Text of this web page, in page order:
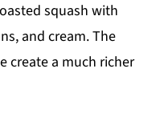
squash with
and cream. The
create a much richer